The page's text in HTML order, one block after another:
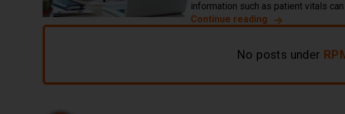
information such as patient vitals
Continue reading about
No posts under